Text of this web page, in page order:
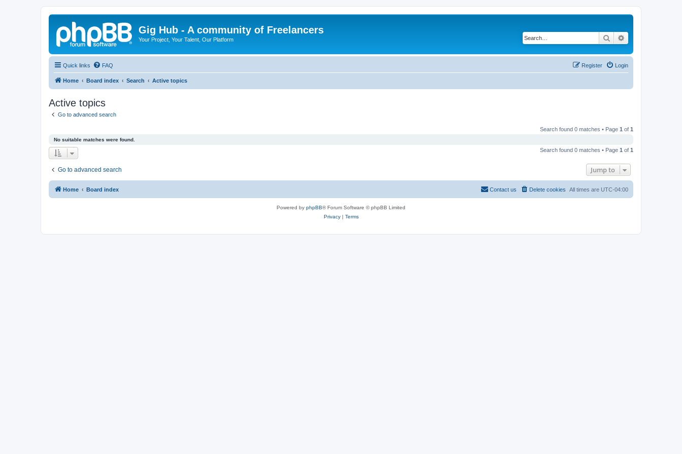
Gig Hub - A community of Freelancers
Your Project, Your Talent, Our Platform Search
Quick links FAQ Login
Register
Home Board index Search Active topics
Active topics
Go to advanced search
Search found 0 matches • Page 1 of 1
No suitable matches were found.
Search found 0 matches • Page 1 of 1
Go to advanced search Jump to
Home Board index All times are UTC-04:00
Delete cookies
Contact us
Powered by phpBB® Forum Software © phpBB Limited
Privacy| Terms